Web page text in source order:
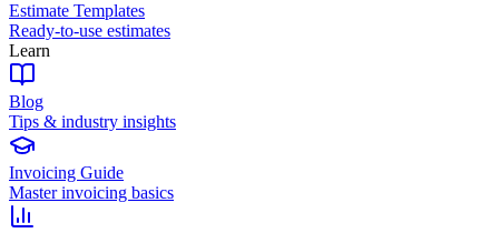
Estimate Templates
Ready-to-use estimates
Learn
Blog
Tips & industry insights
Invoicing Guide
Master invoicing basics